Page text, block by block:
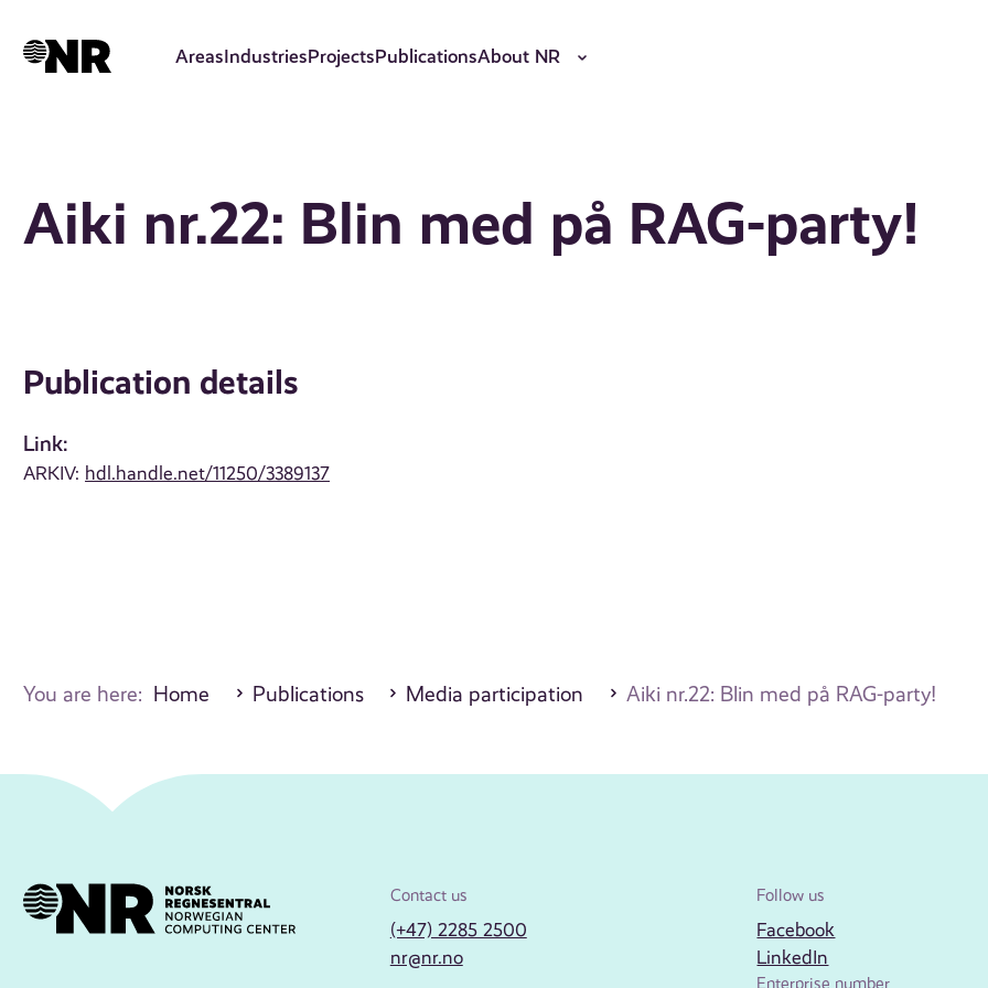
AreasIndustriesProjectsPublicationsAbout NR
Aiki nr.22: Blin med på RAG-party!
Publication details
Link:
ARKIV: hdl.handle.net/11250/3389137
You are here: Home Publications Media participation Aiki nr.22: Blin med på RAG-party!
Contact us
(+47) 2285 2500
nr@nr.no
Follow us
Facebook
LinkedIn
Enterprise number